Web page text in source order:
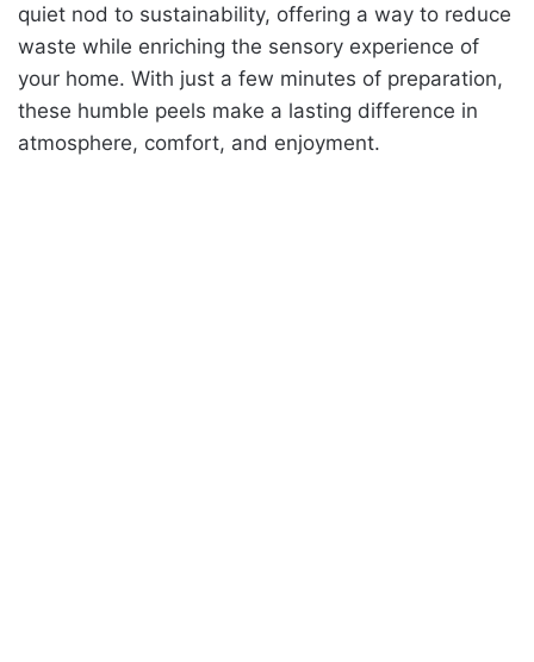
quiet nod to sustainability, offering a way to reduce
waste while enriching the sensory experience of
your home. With just a few minutes of preparation,
these humble peels make a lasting difference in
atmosphere, comfort, and enjoyment.